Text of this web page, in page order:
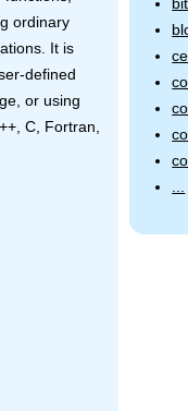
ordinary
It is
defined
or using
C, Fortran,
...